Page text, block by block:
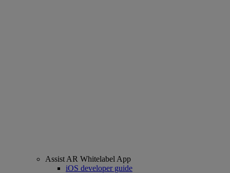
Assist AR Whitelabel App
iOS developer guide